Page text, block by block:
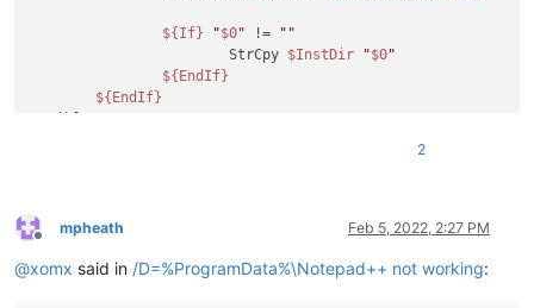
${If} "$0" !=
""
			StrCpy
$InstDir "$0"
${EndIf}
${EndIf}
2
Offline
mpheath Feb 5, 2022, 2:27 PM
@xomx said in /D=%ProgramData%\Notepad++ not working: